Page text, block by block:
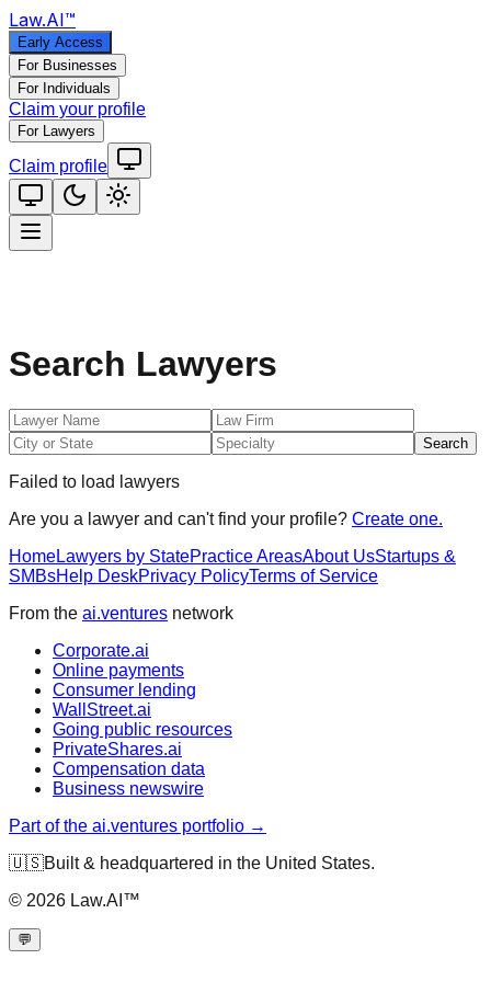
Law.AI™
Early Access
For Businesses
For Individuals
Claim your profile
For Lawyers
Claim profile
Search Lawyers
Search
Failed to load lawyers
Are you a lawyer and can't find your profile? Create one.
HomeLawyers by StatePractice AreasAbout UsStartups &
SMBsHelp DeskPrivacy PolicyTerms of Service
From the ai.ventures network
Corporate.ai
Online payments
Consumer lending
WallStreet.ai
Going public resources
PrivateShares.ai
Compensation data
Business newswire
Part of the ai.ventures portfolio →
🇺🇸Built & headquartered in the United States.
© 2026 Law.AI™
💬